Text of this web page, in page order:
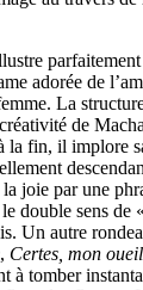
parfaitement
adorée de
La
de
la fin, il implore
joie par une
double sens de
Un autre
, Certes, mon oueil
à tomber